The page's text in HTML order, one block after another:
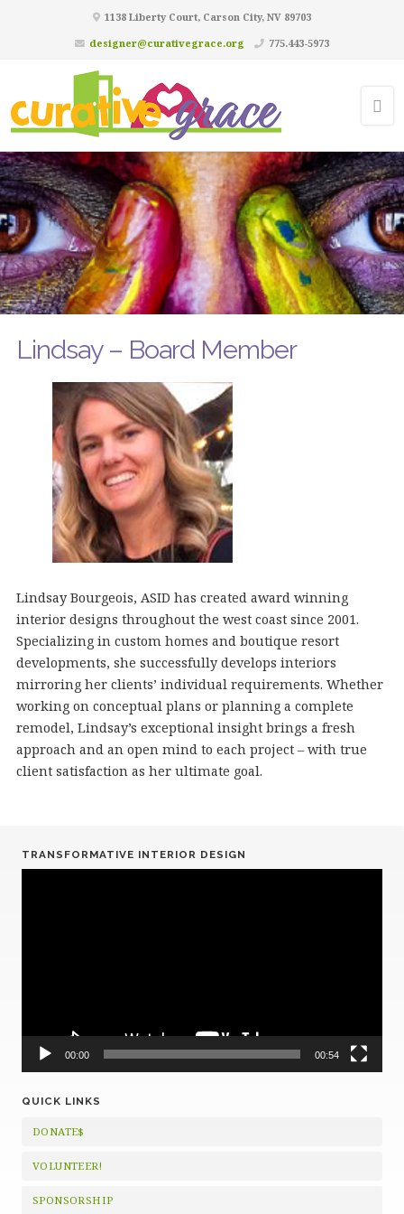
1138 Liberty Court, Carson City, NV 89703
designer@curativegrace.org
775.443-5973
Lindsay – Board Member
Lindsay Bourgeois, ASID has created award winning
interior designs throughout the west coast since 2001.
Specializing in custom homes and boutique resort
developments, she successfully develops interiors
mirroring her clients’ individual requirements. Whether
working on conceptual plans or planning a complete
remodel, Lindsay’s exceptional insight brings a fresh
approach and an open mind to each project – with true
client satisfaction as her ultimate goal.
TRANSFORMATIVE INTERIOR DESIGN
00:00 00:54
QUICK LINKS
DONATE$
VOLUNTEER!
SPONSORSHIP